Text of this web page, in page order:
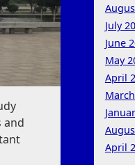
and
July
June
May
April
April